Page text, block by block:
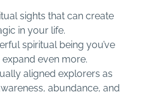
sights that can create
in your life.
spiritual being you’ve
even more.
aligned explorers as
abundance, and